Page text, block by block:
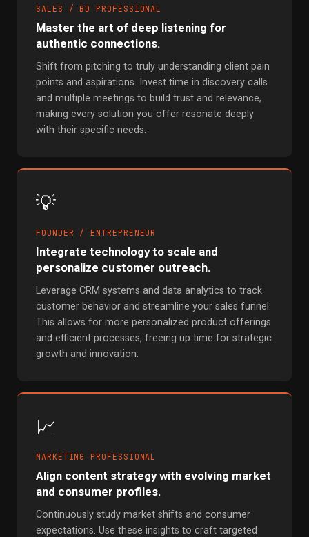
SALES / BD PROFESSIONAL
Master the art of deep listening for
authentic connections.
Shift from pitching to truly understanding client pain
points and aspirations. Invest time in discovery calls
and multiple meetings to build trust and relevance,
making every solution you offer resonate deeply
with their specific needs.
💡
FOUNDER / ENTREPRENEUR
Integrate technology to scale and
personalize customer outreach.
Leverage CRM systems and data analytics to track
customer behavior and streamline your sales funnel.
This allows for more personalized product offerings
and efficient processes, freeing up time for strategic
growth and innovation.
📈
MARKETING PROFESSIONAL
Align content strategy with evolving market
and consumer profiles.
Continuously study market shifts and consumer
expectations. Use these insights to craft targeted